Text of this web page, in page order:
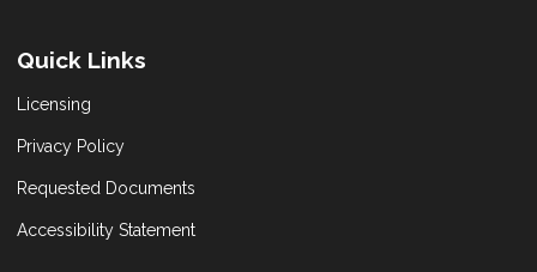
Quick Links
Licensing
Privacy Policy
Requested Documents
Accessibility Statement